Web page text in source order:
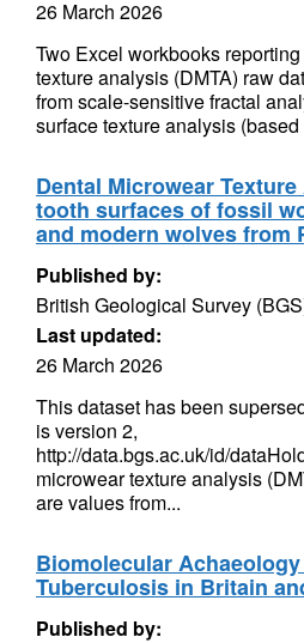
26 March 2026
Two Excel workbooks
texture analysis (DMTA) raw
from scale-sensitive fractal
surface texture analysis (based
Dental Microwear
tooth surfaces of fossil
and modern wolves from
Published by:
British Geological Survey
Last updated:
26 March 2026
This dataset has been
is version 2,
http://data.bgs.ac.uk/id/
microwear texture analysis
are values from...
Biomolecular
Tuberculosis in Britain
Published by: